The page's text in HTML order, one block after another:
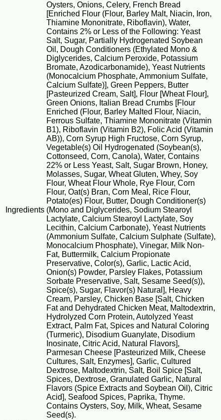
Ingredients
Oysters, Onions, Celery, French Bread
[Enriched Flour (Flour, Barley Malt, Niacin, Iron,
Thiamine Mononitrate, Riboflavin), Water,
Contains 2% or Less of the Following: Yeast
Salt, Sugar, Partially Hydrogenated Soybean
Oil, Dough Conditioners (Ethylated Mono &
Diglycerides, Calcium Peroxide, Potassium
Bromate, Azodicarbonamide), Yeast Nutrients
(Monocalcium Phosphate, Ammonium Sulfate,
Calcium Sulfate)], Green Peppers, Butter
[Pasteurized Cream, Salt], Flour [Wheat Flour],
Green Onions, Italian Bread Crumbs [Flour
Enriched (Flour, Barley Malted Flour, Niacin,
Ferrous Sulfate, Thiamine Mononitrate (Vitamin
B1), Riboflavin (Vitamin B2), Folic Acid (Vitamin
AB)), Corn Syrup High Fructose, Corn Syrup,
Vegetable(s) Oil Hydrogenated (Soybean(s),
Cottonseed, Corn, Canola), Water, Contains
22% or Less Yeast, Salt, Sugar Brown, Honey,
Molasses, Sugar, Wheat Gluten, Whey, Soy
Flour, Wheat Flour Whole, Rye Flour, Corn
Flour, Oat(s) Bran, Corn Meal, Rice Flour,
Potato(es) Flour, Butter, Dough Conditioner(s)
(Mono and Diglycerides, Sodium Stearoyl
Lactylate, Calcium Stearoyl Lactylate, Soy
Lecithin, Calcium Carbonate), Yeast Nutrients
(Ammonium Sulfate, Calcium Sulphate (Sulfate),
Monocalcium Phosphate), Vinegar, Milk Non-
Fat, Buttermilk, Calcium Propionate
Preservative, Color(s), Garlic, Lactic Acid,
Onion(s) Powder, Parsley Flakes, Potassium
Sorbate Preservative, Salt, Sesame Seed(s)),
Spice(s), Sugar, Flavor(s) Natural], Heavy
Cream, Parsley, Chicken Base [Salt, Chicken
Fat and Dehydrated Chicken Meat, Maltodextrin,
Hydrolyzed Corn Protein, Autolyzed Yeast
Extract, Palm Fat, Spices and Natural Coloring
(Turmeric), Disodium Guanylate, Disodium
Inosinate, Citric Acid, Natural Flavors],
Parmesan Cheese [Pasteurized Milk, Cheese
Cultures, Salt, Enzymes], Garlic, Cultured
Dextrose, Maltodextrin, Salt, Boil Spice [Salt,
Spices, Dextrose, Granulated Garlic, Natural
Flavors (Spice Extracts and Soybean Oil), Citric
Acid], Seafood Spices, Paprika, Thyme.
Contains Oysters, Soy, Milk, Wheat, Sesame
Seed(s).